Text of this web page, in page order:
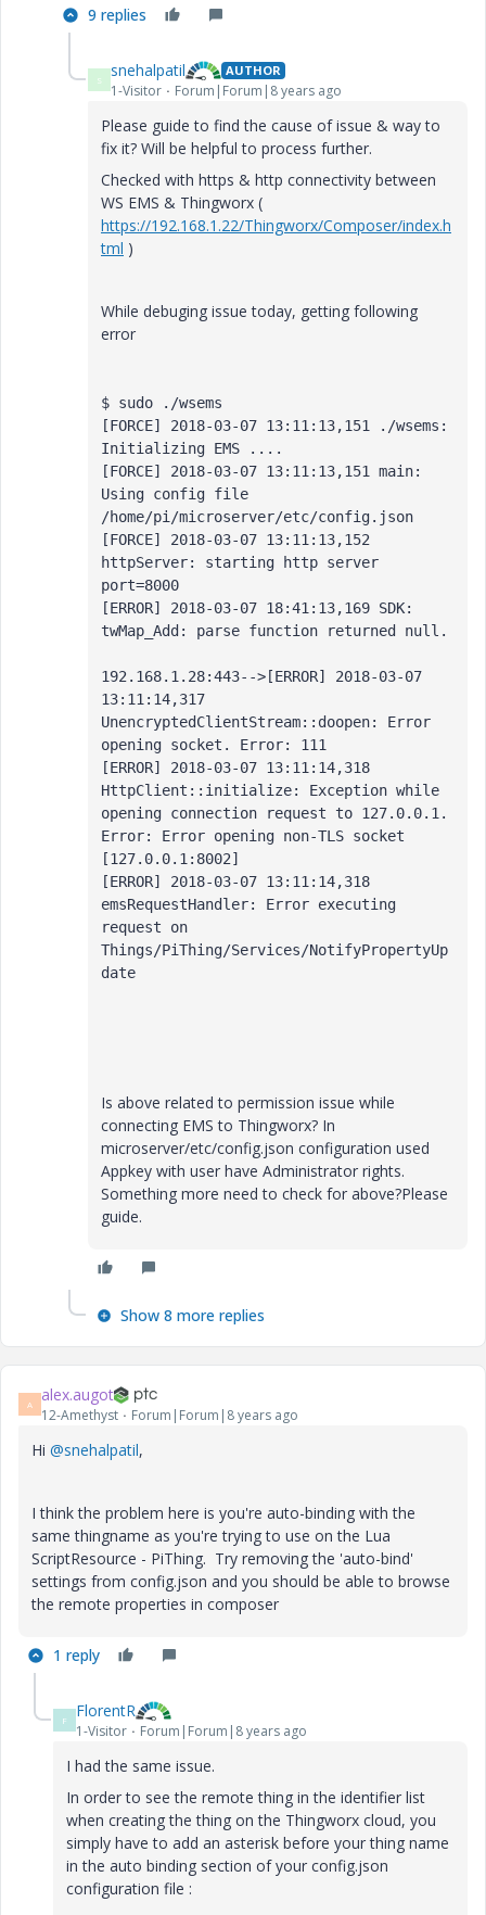
9 replies
S snehalpatil AUTHOR
1-Visitor Forum|Forum|8 years ago
Please guide to find the cause of issue & way to
fix it? Will be helpful to process further.
Checked with https & http connectivity between
WS EMS & Thingworx (
https://192.168.1.22/Thingworx/Composer/index.h
tml )
While debuging issue today, getting following
error
$ sudo ./wsems
[FORCE] 2018-03-07 13:11:13,151 ./wsems:
Initializing EMS ....
[FORCE] 2018-03-07 13:11:13,151 main:
Using config file
/home/pi/microserver/etc/config.json
[FORCE] 2018-03-07 13:11:13,152
httpServer: starting http server
port=8000
[ERROR] 2018-03-07 18:41:13,169 SDK:
twMap_Add: parse function returned null.
192.168.1.28:443-->[ERROR] 2018-03-07
13:11:14,317
UnencryptedClientStream::doopen: Error
opening socket. Error: 111
[ERROR] 2018-03-07 13:11:14,318
HttpClient::initialize: Exception while
opening connection request to 127.0.0.1.
Error: Error opening non-TLS socket
[127.0.0.1:8002]
[ERROR] 2018-03-07 13:11:14,318
emsRequestHandler: Error executing
request on
Things/PiThing/Services/NotifyPropertyUp
date
Is above related to permission issue while
connecting EMS to Thingworx? In
microserver/etc/config.json configuration used
Appkey with user have Administrator rights.
Something more need to check for above?Please
guide.
Show 8 more replies
A alex.augot
12-Amethyst Forum|Forum|8 years ago
Hi @snehalpatil,
I think the problem here is you're auto-binding with the
same thingname as you're trying to use on the Lua
ScriptResource - PiThing. Try removing the 'auto-bind'
settings from config.json and you should be able to browse
the remote properties in composer
1 reply
F FlorentR
1-Visitor Forum|Forum|8 years ago
I had the same issue.
In order to see the remote thing in the identifier list
when creating the thing on the Thingworx cloud, you
simply have to add an asterisk before your thing name
in the auto binding section of your config.json
configuration file :